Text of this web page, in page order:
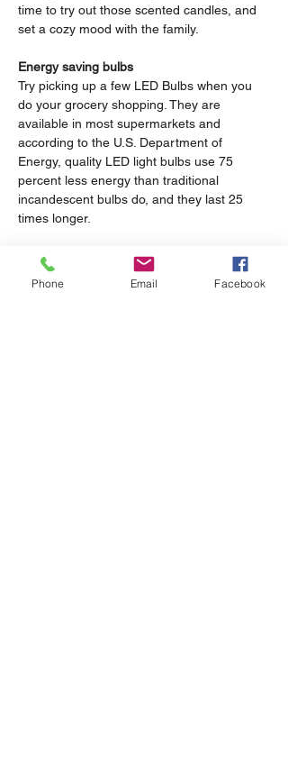
time to try out those scented candles, and
set a cozy mood with the family.
Energy saving bulbs
Try picking up a few LED Bulbs when you
do your grocery shopping. They are
available in most supermarkets and
according to the U.S. Department of
Energy, quality LED light bulbs use 75
percent less energy than traditional
incandescent bulbs do, and they last 25
times longer.
Give the Dryer a break
If you use an electric dryer for your
Phone Email Facebook